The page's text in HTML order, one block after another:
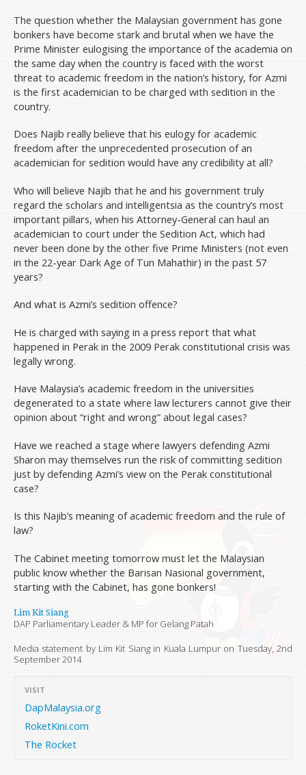
The question whether the Malaysian government has gone
bonkers have become stark and brutal when we have the
Prime Minister eulogising the importance of the academia on
the same day when the country is faced with the worst
threat to academic freedom in the nation’s history, for Azmi
is the first academician to be charged with sedition in the
country.
Does Najib really believe that his eulogy for academic
freedom after the unprecedented prosecution of an
academician for sedition would have any credibility at all?
Who will believe Najib that he and his government truly
regard the scholars and intelligentsia as the country’s most
important pillars, when his Attorney-General can haul an
academician to court under the Sedition Act, which had
never been done by the other five Prime Ministers (not even
in the 22-year Dark Age of Tun Mahathir) in the past 57
years?
And what is Azmi’s sedition offence?
He is charged with saying in a press report that what
happened in Perak in the 2009 Perak constitutional crisis was
legally wrong.
Have Malaysia’s academic freedom in the universities
degenerated to a state where law lecturers cannot give their
opinion about “right and wrong” about legal cases?
Have we reached a stage where lawyers defending Azmi
Sharon may themselves run the risk of committing sedition
just by defending Azmi’s view on the Perak constitutional
case?
Is this Najib’s meaning of academic freedom and the rule of
law?
The Cabinet meeting tomorrow must let the Malaysian
public know whether the Barisan Nasional government,
starting with the Cabinet, has gone bonkers!
Lim Kit Siang
DAP Parliamentary Leader & MP for Gelang Patah
Media statement by Lim Kit Siang in Kuala Lumpur on Tuesday, 2nd
September 2014
VISIT
DapMalaysia.org
RoketKini.com
The Rocket